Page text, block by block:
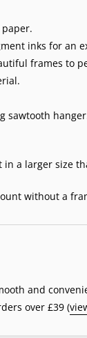
inks for an
frames to
sawtooth
a larger size
without a
and
over £39 (